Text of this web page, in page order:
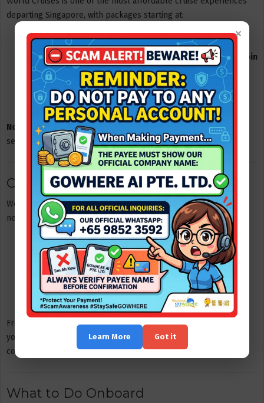
×
Learn More Got it
departing Singapore, with packages starting at:
From SGD 38 per personfor a1-day cruise experience
From SGD 83 per person for a 2-day, 1-night cruise + cabin
stay
From SGD 128 per personfor a3-day, 2-night cruise +
cabin stay
Note:
Prices may vary depending on travel dates and room
selection.
Cabin Types Onboard
World Cruises offers a variety of cabin options to suit different
needs and budgets:
Interior Twin / Quad
Oceanview Twin / Quad
Oceanview Premier Queen Loft
VIP Suite
From economical shared cabins to premium suite experiences,
you can pick the option that matches your preferred level of
comfort.
What to Do Onboard